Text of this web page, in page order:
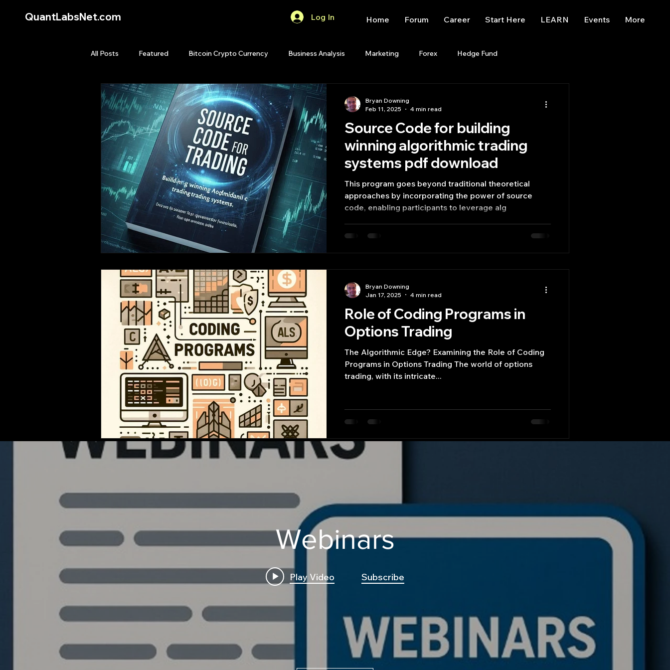
QuantLabsNet.com Log In Home Forum Career Start Here LEARN Events More
All Posts Featured Bitcoin Crypto Currency Business Analysis Marketing Forex Hedge Fund
HFT High Frequency Trading Quant Analytics Premium Membership
Quant Job Quant Books Quant Development R Start Up Quant Opinion Trading trading view
Top Picks. Stock News and Tips Strategy Planning Programming
Source Code for building
winning algorithmic trading
systems pdf download
This program goes beyond traditional theoretical
approaches by incorporating the power of source
code, enabling participants to leverage alg
Bryan Downing
Feb 11, 2025
4 min read
Role of Coding Programs in
Options Trading
The Algorithmic Edge? Examining the Role of Coding
Programs in Options Trading The world of options
trading, with its intricate...
Bryan Downing
Jan 17, 2025
4 min read
Quantlabs.net
Webinars
Play Video Subscribe